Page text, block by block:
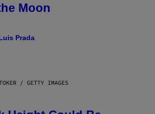
Moon
Prada
/ GETTY IMAGES